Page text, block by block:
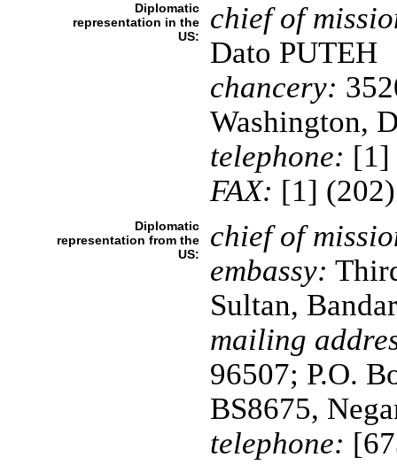
Diplomatic
representation in the
US:
chief of
Dato PUTEH
chancery:
Washington,
telephone: [1]
FAX: [1]
Diplomatic
representation from the
US:
chief of
embassy:
Sultan,
mailing
96507; P.O.
BS8675,
telephone: